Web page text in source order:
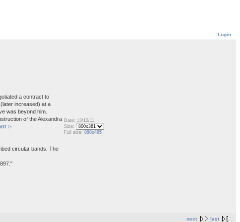
Login
a contract to
increased) at a
was beyond him.
of the Alexandra
:-
circular bands. The
Date: 13/12/11
Size:
Full size: 898x405
next last